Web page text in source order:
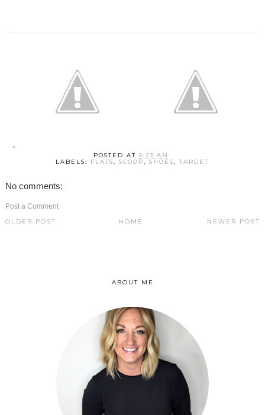
POSTED AT 6:23 AM
LABELS: FLATS,SCOOP,SHOES,TARGET
No comments:
Post a Comment
NEWER POST
OLDER POST HOME
ABOUT ME